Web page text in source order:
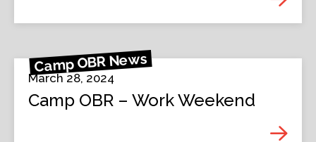
Camp OBR News
March 28, 2024
Camp OBR – Work Weekend